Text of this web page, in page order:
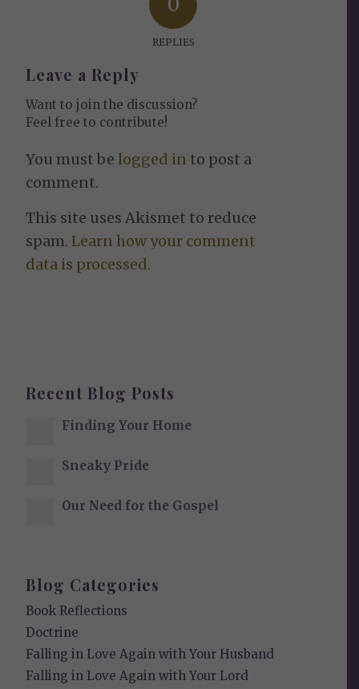
REPLIES
Leave a Reply
Want to join the discussion?
Feel free to contribute!
You must belogged in to post a
comment.
This site uses Akismet to reduce
spam.Learn how your comment
data is processed.
Recent Blog Posts
Finding Your Home
Sneaky Pride
Our Need for the Gospel
Blog Categories
Book Reflections
Doctrine
Falling in Love Again with Your Husband
Falling in Love Again with Your Lord